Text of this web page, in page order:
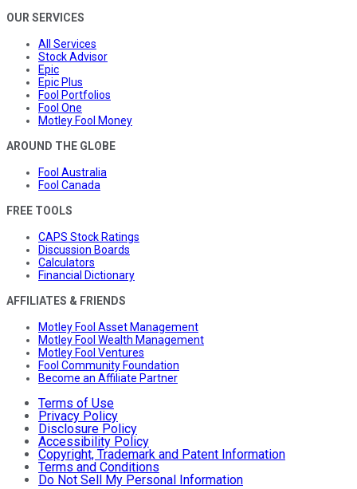
OUR SERVICES
All Services
Stock Advisor
Epic
Epic Plus
Fool Portfolios
Fool One
Motley Fool Money
AROUND THE GLOBE
Fool Australia
Fool Canada
FREE TOOLS
CAPS Stock Ratings
Discussion Boards
Calculators
Financial Dictionary
AFFILIATES & FRIENDS
Motley Fool Asset Management
Motley Fool Wealth Management
Motley Fool Ventures
Fool Community Foundation
Become an Affiliate Partner
Terms of Use
Privacy Policy
Disclosure Policy
Accessibility Policy
Copyright, Trademark and Patent Information
Terms and Conditions
Do Not Sell My Personal Information